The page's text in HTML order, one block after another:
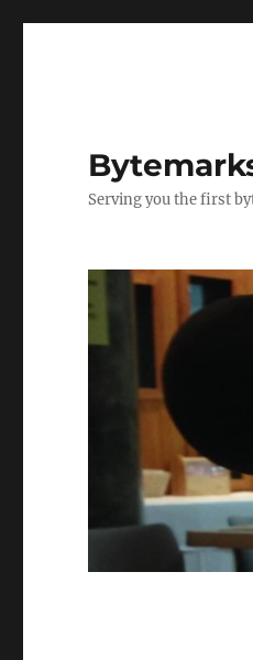
Serving you the first